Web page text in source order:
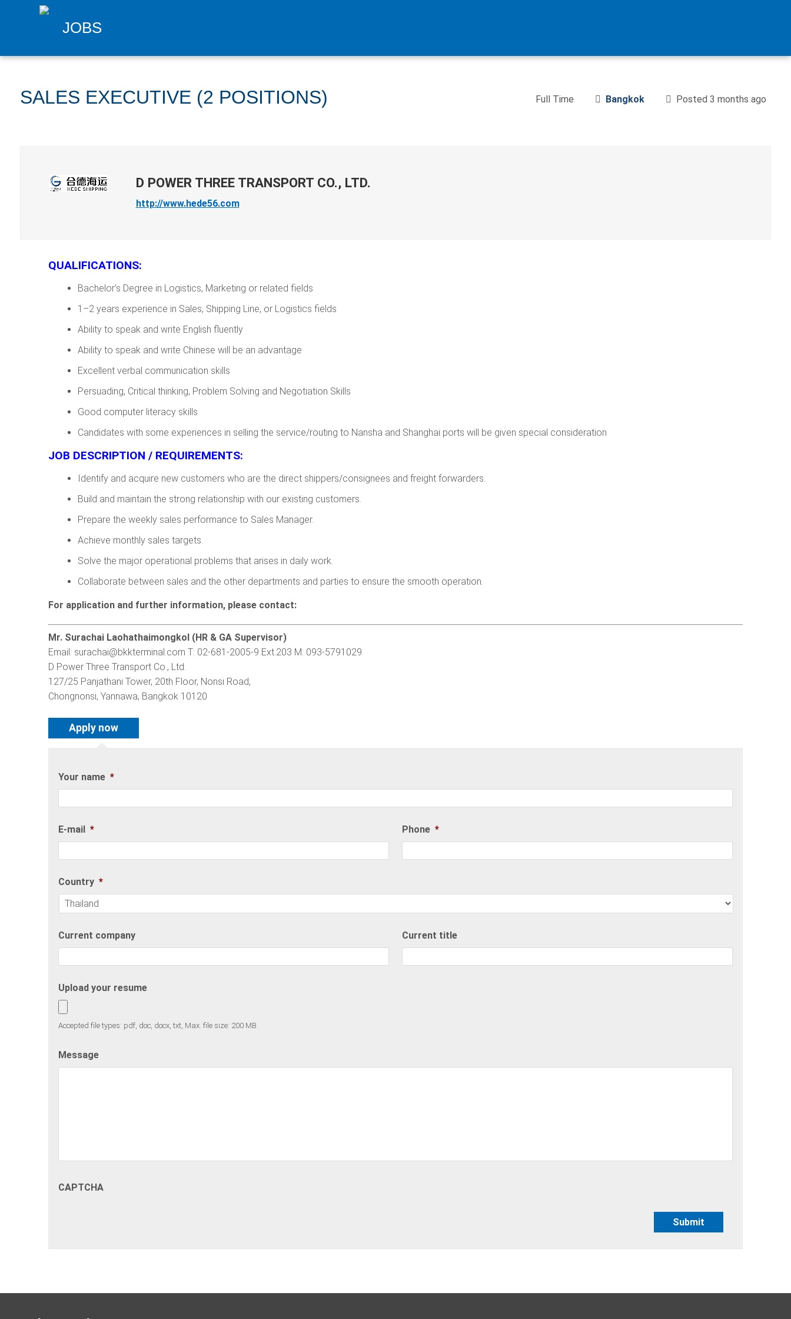
JOBS
SALES EXECUTIVE (2 POSITIONS) Full Time Bangkok Posted 3 months ago
D POWER THREE TRANSPORT CO., LTD.
http://www.hede56.com
QUALIFICATIONS:
Bachelor’s Degree in Logistics, Marketing or related fields
1–2 years experience in Sales, Shipping Line, or Logistics fields
Ability to speak and write English fluently
Ability to speak and write Chinese will be an advantage
Excellent verbal communication skills
Persuading, Critical thinking, Problem Solving and Negotiation Skills
Good computer literacy skills
Candidates with some experiences in selling the service/routing to Nansha and Shanghai ports will be given special consideration
JOB DESCRIPTION / REQUIREMENTS:
Identify and acquire new customers who are the direct shippers/consignees and freight forwarders.
Build and maintain the strong relationship with our existing customers.
Prepare the weekly sales performance to Sales Manager.
Achieve monthly sales targets.
Solve the major operational problems that arises in daily work.
Collaborate between sales and the other departments and parties to ensure the smooth operation.
For application and further information, please contact:
Mr. Surachai Laohathaimongkol (HR & GA Supervisor)
Email: surachai@bkkterminal.com T: 02-681-2005-9 Ext.203 M: 093-5791029
D Power Three Transport Co., Ltd.
127/25 Panjathani Tower, 20th Floor, Nonsi Road,
Chongnonsi, Yannawa, Bangkok 10120
Your name *
E-mail * Phone *
Country *
Current company Current title
Upload your resume
Accepted file types: pdf, doc, docx, txt, Max. file size: 200 MB.
Message
CAPTCHA